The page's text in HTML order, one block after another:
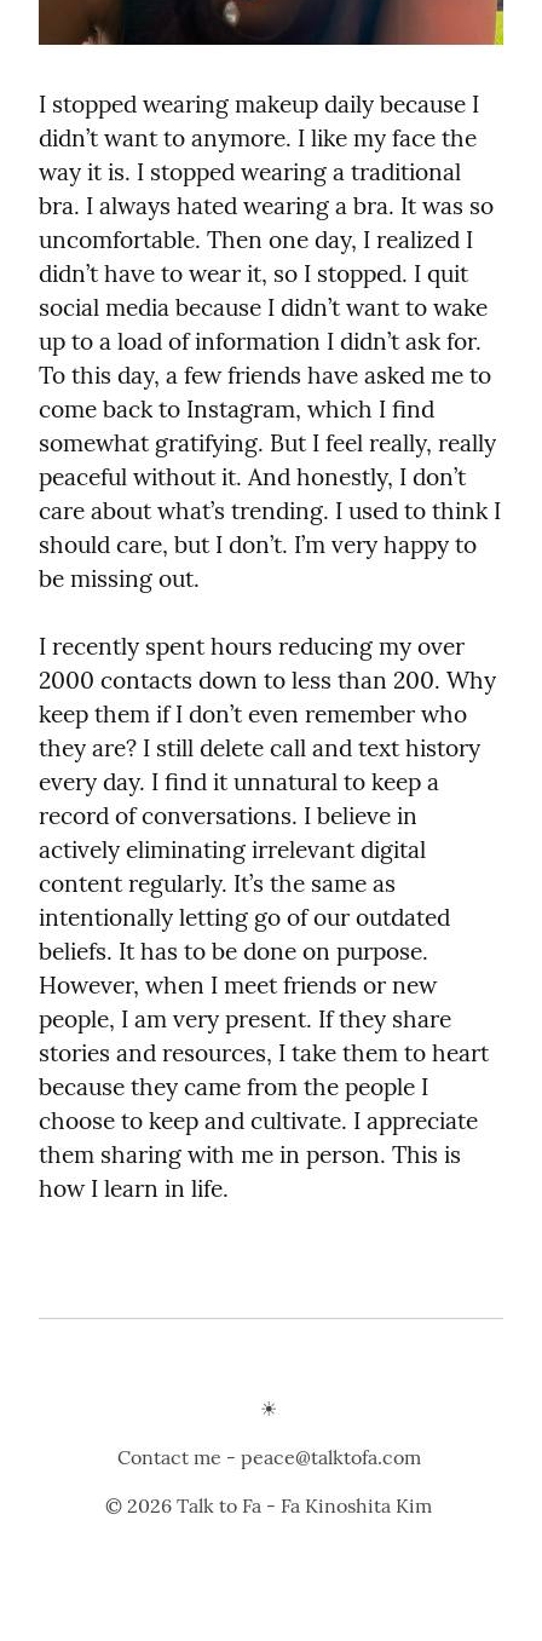
I stopped wearing makeup daily because I
didn’t want to anymore. I like my face the
way it is. I stopped wearing a traditional
bra. I always hated wearing a bra. It was so
uncomfortable. Then one day, I realized I
didn’t have to wear it, so I stopped. I quit
social media because I didn’t want to wake
up to a load of information I didn’t ask for.
To this day, a few friends have asked me to
come back to Instagram, which I find
somewhat gratifying. But I feel really, really
peaceful without it. And honestly, I don’t
care about what’s trending. I used to think I
should care, but I don’t. I’m very happy to
be missing out.
I recently spent hours reducing my over
2000 contacts down to less than 200. Why
keep them if I don’t even remember who
they are? I still delete call and text history
every day. I find it unnatural to keep a
record of conversations. I believe in
actively eliminating irrelevant digital
content regularly. It’s the same as
intentionally letting go of our outdated
beliefs. It has to be done on purpose.
However, when I meet friends or new
people, I am very present. If they share
stories and resources, I take them to heart
because they came from the people I
choose to keep and cultivate. I appreciate
them sharing with me in person. This is
how I learn in life.
☀️
Contact me - peace@talktofa.com
© 2026 Talk to Fa - Fa Kinoshita Kim